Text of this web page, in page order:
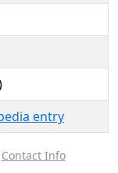
entry
Contact Info